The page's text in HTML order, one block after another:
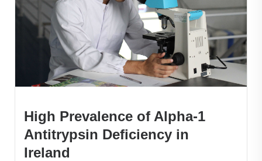
High Prevalence of Alpha-1
Antitrypsin Deficiency in
Ireland